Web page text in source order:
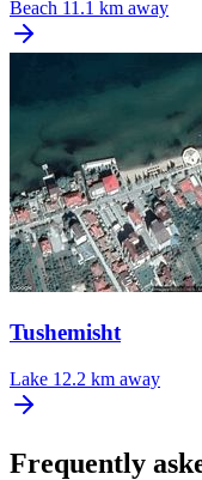
Beach 11.1 km away
Tushemisht
Lake 12.2 km away
Frequently